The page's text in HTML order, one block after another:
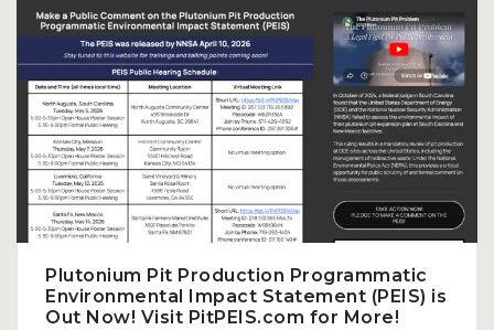
Plutonium Pit Production Programmatic
Environmental Impact Statement (PEIS) is
Out Now! Visit PitPEIS.com for More!